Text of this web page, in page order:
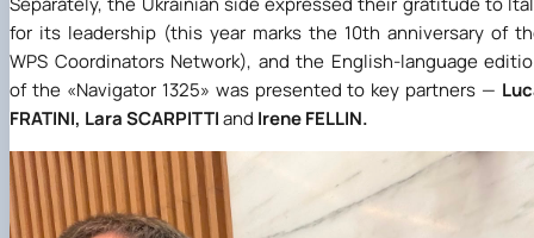
for its leadership (this year marks the 10th anniversary of
WPS Coordinators Network), and the English-language
of the «Navigator 1325» was presented to key partners —
FRATINI, Lara SCARPITTIand Irene FELLIN.